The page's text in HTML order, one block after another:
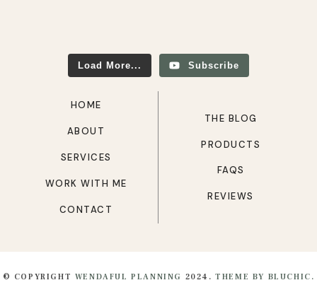
Load More... Subscribe
HOME
ABOUT
SERVICES
WORK WITH ME
CONTACT
THE BLOG
PRODUCTS
FAQS
REVIEWS
© COPYRIGHT WENDAFUL PLANNING 2024.THEME BY BLUCHIC.